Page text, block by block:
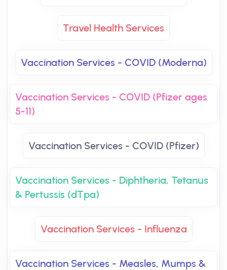
Travel Health Services
Vaccination Services - COVID (Moderna)
Vaccination Services - COVID (Pfizer ages
5-11)
Vaccination Services - COVID (Pfizer)
Vaccination Services - Diphtheria, Tetanus
& Pertussis (dTpa)
Vaccination Services - Influenza
Vaccination Services - Measles, Mumps &